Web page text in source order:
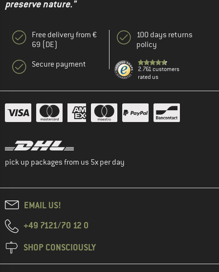
preserve nature."
Free delivery from €
69 (DE)
Secure payment
100 days returns
policy
2.761 customers
rated us
pick up packages from us 5x per day
EMAIL US!
+49 7121/70 12 0
SHOP CONSCIOUSLY